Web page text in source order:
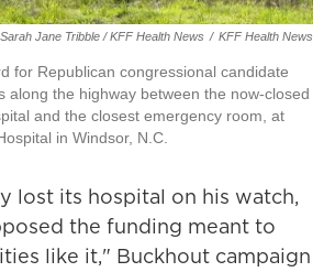
Sarah Jane Tribble / KFF Health News / KFF Health News
for Republican congressional candidate
along the highway between the now-closed
and the closest emergency room, at
in Windsor, N.C.
lost its hospital on his watch,
the funding meant to
like it," Buckhout campaign